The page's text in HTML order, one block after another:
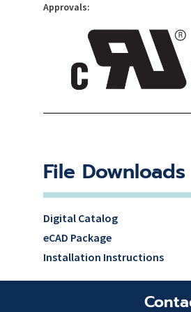
Approvals:
File Downloads
Digital Catalog
eCAD Package
Installation Instructions